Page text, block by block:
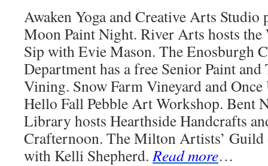
Awaken Yoga and Creative Arts Studio
Moon Paint Night. River Arts hosts
Sip with Evie Mason. The Enosburgh
Department has a free Senior Paint
Vining. Snow Farm Vineyard and Once
Hello Fall Pebble Art Workshop. Bent
Library hosts Hearthside Handcrafts
Crafternoon. The Milton Artists’
with Kelli Shepherd.Read more…